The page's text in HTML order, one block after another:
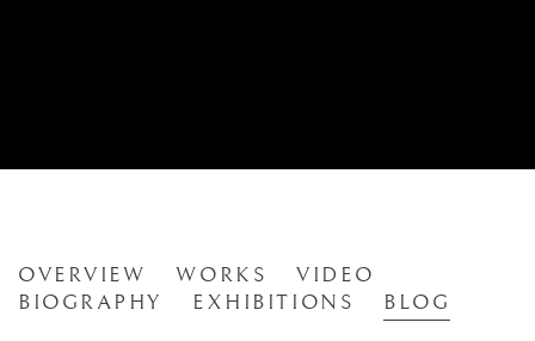
ROGER DEAN BRITISH, B. 1944
OVERVIEW WORKS
VIDEO
BIOGRAPHY
EXHIBITIONS BLOG